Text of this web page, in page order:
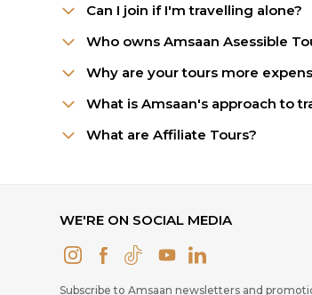
Can I join if I'm travelling alone?
Who owns Amsaan Asessible
Why are your tours more
What is Amsaan's approach to
What are Affiliate Tours?
WE'RE ON SOCIAL MEDIA
Subscribe to Amsaan newsletters and